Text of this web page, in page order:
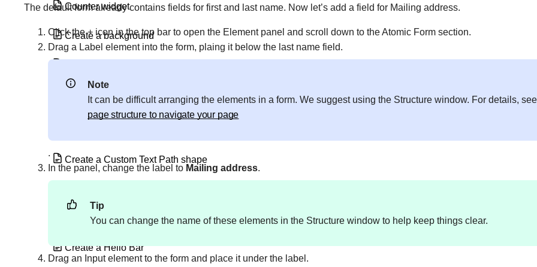
Counter widget
Create a background
Create a category page using the Loop
Grid or Loop Carousel
Create a Custom Text Path shape
Create a global widget
Create a Hello Bar
The default form already contains fields for first and last name. Now let’s add a field for Mailing address.
Click the + icon in the top bar to open the Element panel and scroll down to the Atomic Form section.
Drag a Label element into the form, plaing it below the last name field.
Note
It can be difficult arranging the elements in a form. We suggest using the Structure window. For details, see
page structure to navigate your page
.
In the panel, change the label to Mailing address.
Tip
You can change the name of these elements in the Structure window to help keep things clear.
Drag an Input element to the form and place it under the label.